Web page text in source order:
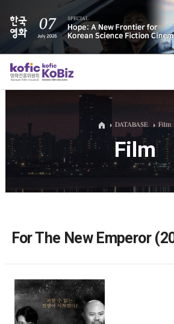
ALL
Film Database
DATABASE Film
Film
For The New Emperor